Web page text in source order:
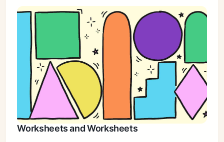
Worksheets and Worksheets